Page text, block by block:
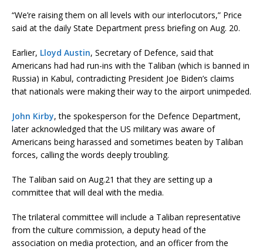
“We’re raising them on all levels with our interlocutors,” Price
said at the daily State Department press briefing on Aug. 20.
Earlier, Lloyd Austin, Secretary of Defence, said that
Americans had had run-ins with the Taliban (which is banned in
Russia) in Kabul, contradicting President Joe Biden’s claims
that nationals were making their way to the airport unimpeded.
John Kirby, the spokesperson for the Defence Department,
later acknowledged that the US military was aware of
Americans being harassed and sometimes beaten by Taliban
forces, calling the words deeply troubling.
The Taliban said on Aug.21 that they are setting up a
committee that will deal with the media.
The trilateral committee will include a Taliban representative
from the culture commission, a deputy head of the
association on media protection, and an officer from the